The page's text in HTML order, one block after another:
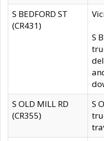
S BEDFORD ST
(CR431)
S
S OLD MILL RD
(CR355)
S